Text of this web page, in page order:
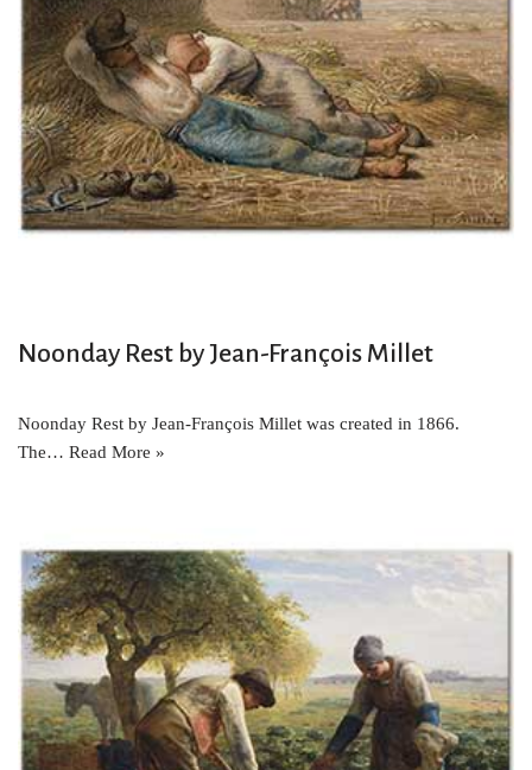
Noonday Rest by Jean-François Millet
Noonday Rest by Jean-François Millet was created in 1866.
The… Read More »